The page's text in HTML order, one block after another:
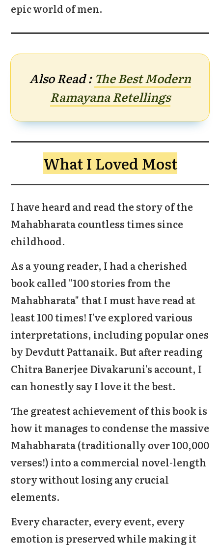
epic world of men.
Also Read : The Best Modern
Ramayana Retellings
What I Loved Most
I have heard and read the story of the
Mahabharata countless times since
childhood.
As a young reader, I had a cherished
book called "100 stories from the
Mahabharata" that I must have read at
least 100 times! I've explored various
interpretations, including popular ones
by Devdutt Pattanaik. But after reading
Chitra Banerjee Divakaruni's account, I
can honestly say I love it the best.
The greatest achievement of this book is
how it manages to condense the massive
Mahabharata (traditionally over 100,000
verses!) into a commercial novel-length
story without losing any crucial
elements.
Every character, every event, every
emotion is preserved while making it